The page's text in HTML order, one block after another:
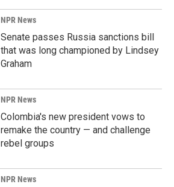
NPR News
Senate passes Russia sanctions bill
that was long championed by Lindsey
Graham
NPR News
Colombia's new president vows to
remake the country — and challenge
rebel groups
NPR News